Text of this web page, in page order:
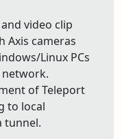
video clip
Axis cameras
Linux PCs
network.
of Teleport
to local
tunnel.